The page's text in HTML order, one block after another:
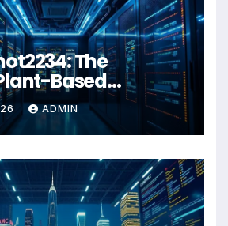
The
Based
for 2026
ADMIN